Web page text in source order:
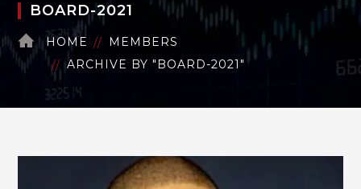
BOARD-2021
HOME
MEMBERS
ARCHIVE BY "BOARD-2021"